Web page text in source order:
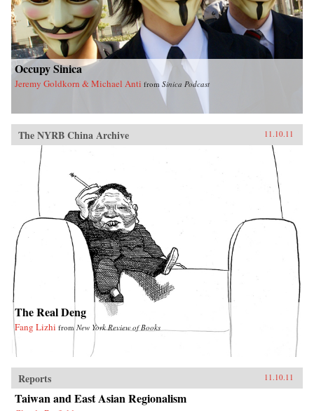
Occupy Sinica
Jeremy Goldkorn & Michael Anti from Sinica Podcast
The NYRB China Archive 11.10.11
The Real Deng
Fang Lizhi from New York Review of Books
Reports 11.10.11
Taiwan and East Asian Regionalism